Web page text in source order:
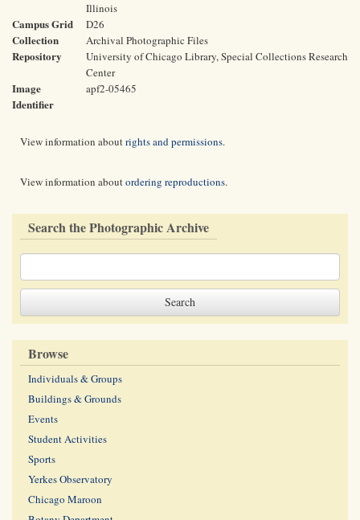
Illinois
Campus Grid D26
Collection Archival Photographic Files
Repository
University of Chicago Library, Special Collections Research
Center
Image
Identifier
apf2-05465
View information aboutrights and permissions.
View information aboutordering reproductions.
Search the Photographic Archive
Browse
Individuals & Groups
Buildings & Grounds
Events
Student Activities
Sports
Yerkes Observatory
Chicago Maroon